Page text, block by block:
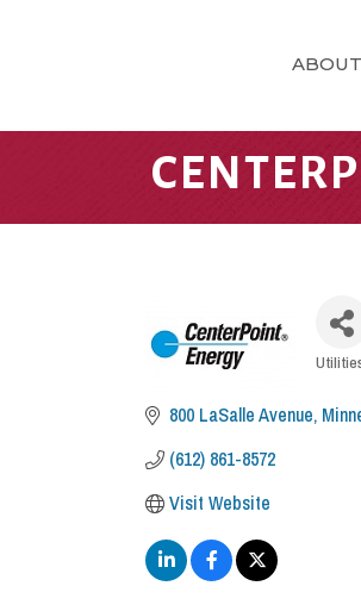
ABOUT
800 LaSalle Avenue
(612) 861-8572
Visit Website